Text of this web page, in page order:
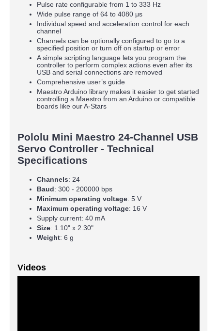
Pulse rate configurable from 1 to 333 Hz
Wide pulse range of 64 to 4080 μs
Individual speed and acceleration control for each
channel
Channels can be optionally configured to go to a
specified position or turn off on startup or error
A simple scripting language lets you program the
controller to perform complex actions even after its
USB and serial connections are removed
Comprehensive user’s guide
Maestro Arduino library makes it easier to get started
controlling a Maestro from an Arduino or compatible
boards like our A-Stars
Pololu Mini Maestro 24-Channel USB
Servo Controller - Technical
Specifications
Channels: 24
Baud: 300 - 200000 bps
Minimum operating voltage: 5 V
Maximum operating voltage: 16 V
Supply current: 40 mA
Size: 1.10" x 2.30"
Weight: 6 g
Videos